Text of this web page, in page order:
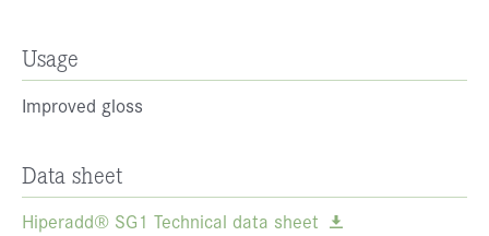
Usage
Improved gloss
Data sheet
Hiperadd® SG1 Technical data sheet